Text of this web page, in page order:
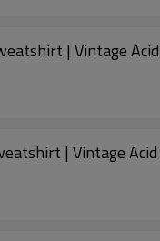
| Vintage
| Vintage